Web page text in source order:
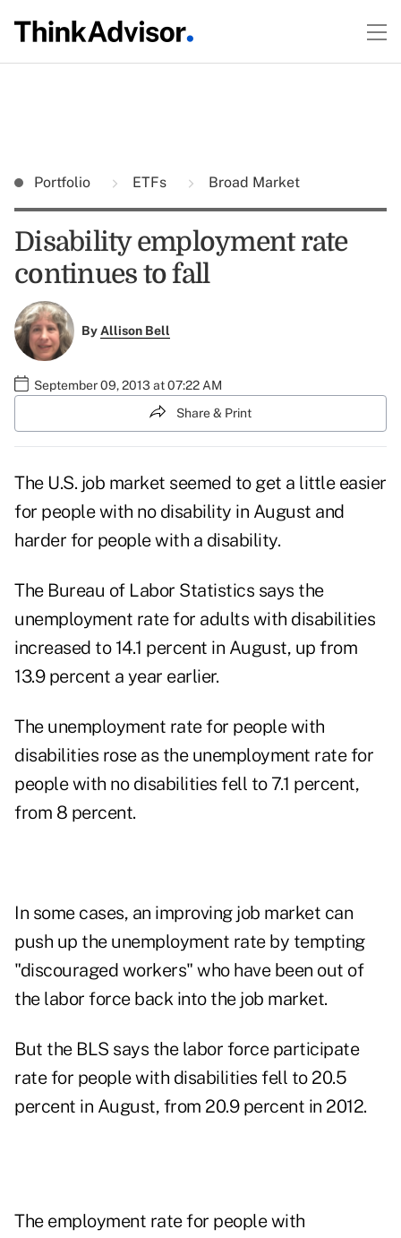
Portfolio ETFs Broad Market
Disability employment rate
continues to fall
ByAllison Bell
September 09, 2013 at 07:22 AM
Share & Print
The U.S. job market seemed to get a little easier
for people with no disability in August and
harder for people with a disability.
The Bureau of Labor Statistics says the
unemployment rate for adults with disabilities
increased to 14.1 percent in August, up from
13.9 percent a year earlier.
The unemployment rate for people with
disabilities rose as the unemployment rate for
people with no disabilities fell to 7.1 percent,
from 8 percent.
In some cases, an improving job market can
push up the unemployment rate by tempting
"discouraged workers" who have been out of
the labor force back into the job market.
But the BLS says the labor force participate
rate for people with disabilities fell to 20.5
percent in August, from 20.9 percent in 2012.
The employment rate for people with